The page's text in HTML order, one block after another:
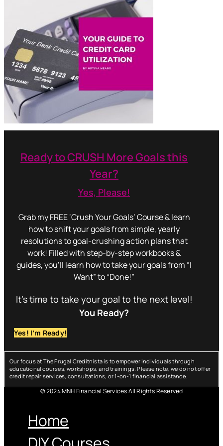
Ready to CRUSH More Goals this
Year?
Yes, Please!
Grab my FREE ‘Crush Your Goals’ Course & learn
how to shift your goals from simple, yearly
resolutions to goal-crushing action plans that
work! Filled with step-by-step workbooks &
guides, you’ll learn how to take your goals from “I
Want” to “Done!”
It’s time to take your goal to the next level!
You Ready?
Yes! I’m Ready!
Our focus at The Frugal Creditnista is to empower individuals through
educational courses, workshops, and trainings. Please note, we do not offer
credit repair services, consultations, or 1-on-1 financial assistance.
© 2024 MNH Financial Services All Rights Reserved
Home